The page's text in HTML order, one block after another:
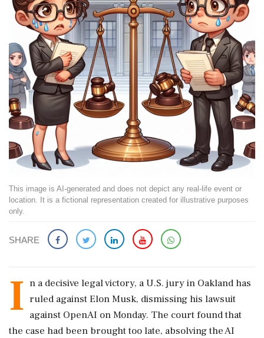
This image is AI-generated and does not depict any real-life event or
location. It is a fictional representation created for illustrative purposes
only.
SHARE
I n a decisive legal victory, a U.S. jury in Oakland has
ruled against Elon Musk, dismissing his lawsuit
against OpenAI on Monday. The court found that
the case had been brought too late, absolving the AI